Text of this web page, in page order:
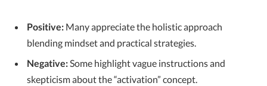
Positive: Many appreciate the holistic approach
blending mindset and practical strategies.
Negative:Some highlight vague instructions and
skepticism about the “activation” concept.